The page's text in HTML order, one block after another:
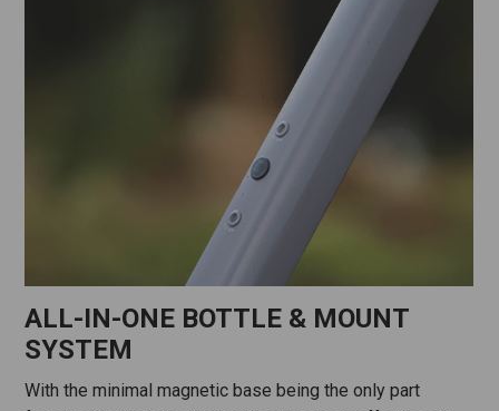
ALL-IN-ONE BOTTLE & MOUNT
SYSTEM
With the minimal magnetic base being the only part